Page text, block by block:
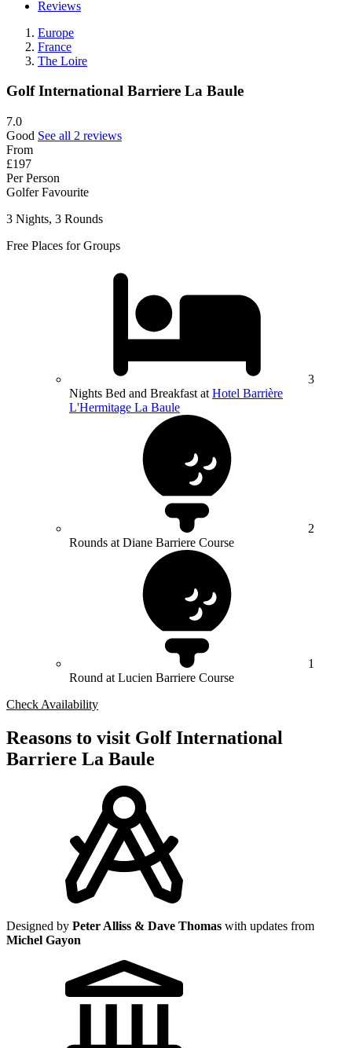
Reviews
Europe
France
The Loire
Golf International Barriere La Baule
7.0
Good See all 2 reviews
From
£197
Per Person
Golfer Favourite
3 Nights, 3 Rounds
Free Places for Groups
3
Nights Bed and Breakfast at Hotel Barrière
L'Hermitage La Baule
2
Rounds at Diane Barriere Course
1
Round at Lucien Barriere Course
Check Availability
Reasons to visit Golf International
Barriere La Baule
Designed by Peter Alliss & Dave Thomas with updates from
Michel Gayon